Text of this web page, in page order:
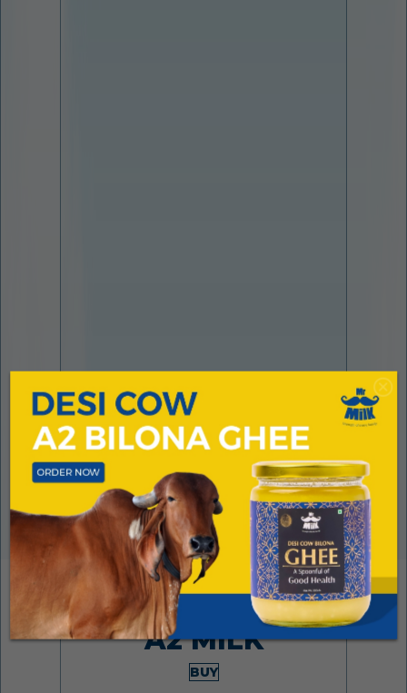
Made from desi cows
A2 MILK
BUY